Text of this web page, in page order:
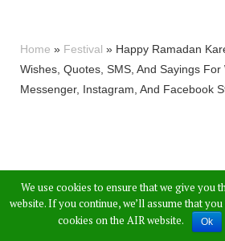
Home » Festival » Happy Ramadan
Wishes, Quotes, SMS, And Sayings For
Messenger, Instagram, And Facebook
We use cookies to ensure that we give you
website. If you continue, we’ll assume that
cookies on the AIR website.
Ok